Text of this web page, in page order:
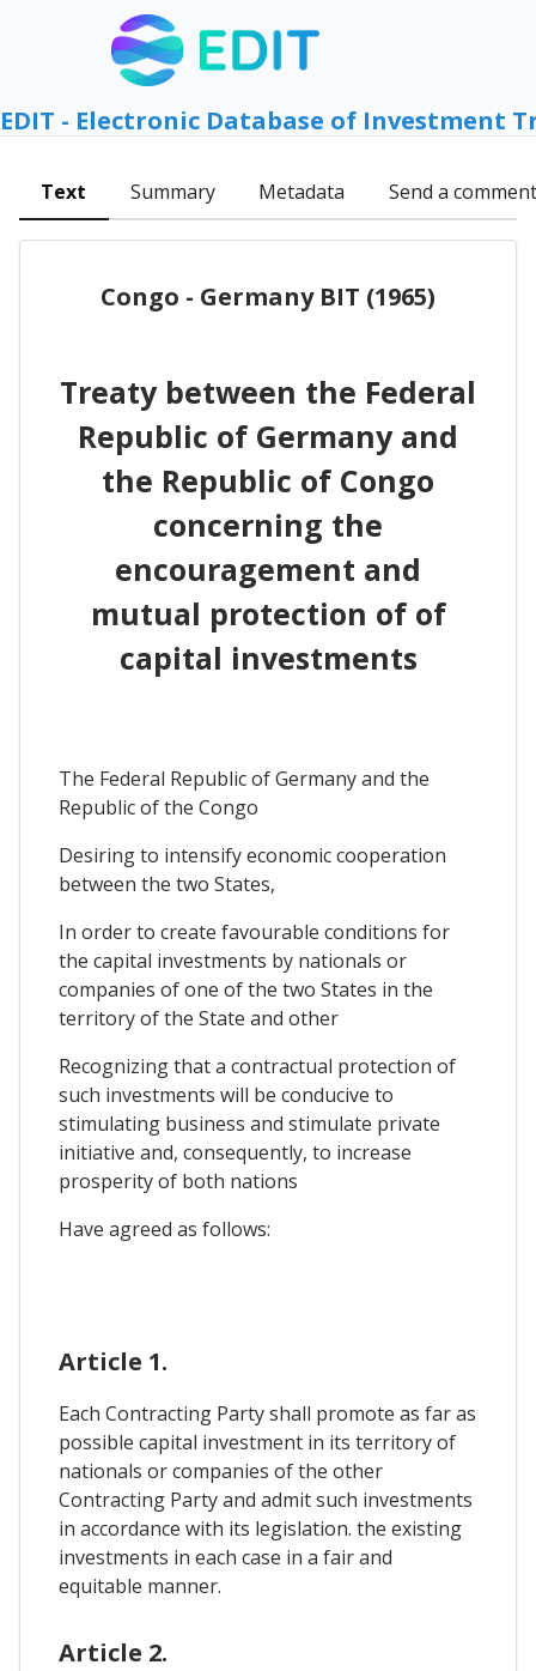
EDIT - Electronic Database of Investment
Text Summary Metadata Send a comment
Congo - Germany BIT (1965)
Treaty between the Federal
Republic of Germany and
the Republic of Congo
concerning the
encouragement and
mutual protection of of
capital investments
The Federal Republic of Germany and the
Republic of the Congo
Desiring to intensify economic cooperation
between the two States,
In order to create favourable conditions for
the capital investments by nationals or
companies of one of the two States in the
territory of the State and other
Recognizing that a contractual protection of
such investments will be conducive to
stimulating business and stimulate private
initiative and, consequently, to increase
prosperity of both nations
Have agreed as follows:
Article 1.
Each Contracting Party shall promote as far as
possible capital investment in its territory of
nationals or companies of the other
Contracting Party and admit such investments
in accordance with its legislation. the existing
investments in each case in a fair and
equitable manner.
Article 2.